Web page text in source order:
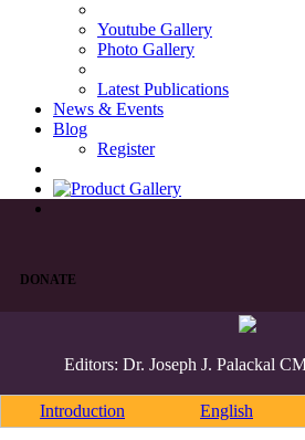
Youtube Gallery
Photo Gallery
Latest Publications
News & Events
Blog
Register
DONATE
Editors: Dr. Joseph J. Palackal
Introduction English